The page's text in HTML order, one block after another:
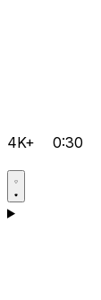
4K+ 0:30